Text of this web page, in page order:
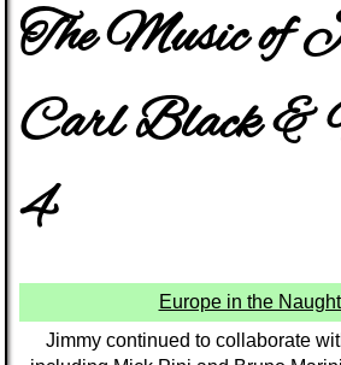
The Music of
Carl Black &
4
Europe in the
Jimmy continued to collaborate